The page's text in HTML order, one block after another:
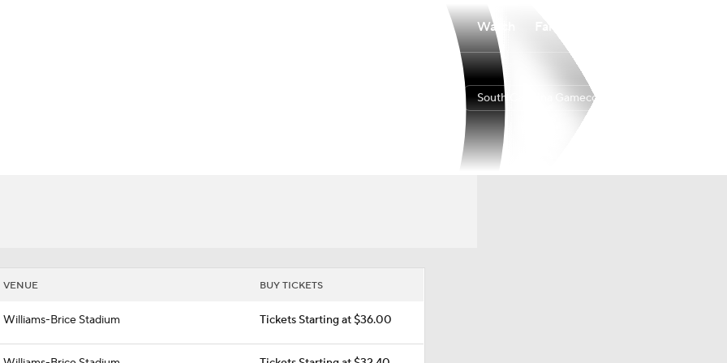
Watch
South Carolina Gamecocks
VENUE BUY TICKETS
Williams-Brice Stadium Tickets Starting at $36.00